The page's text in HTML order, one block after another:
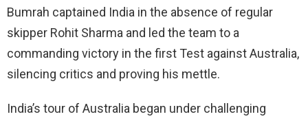
Bumrah captained India in the absence of regular
skipper Rohit Sharma and led the team to a
commanding victory in the first Test against Australia,
silencing critics and proving his mettle.
India’s tour of Australia began under challenging